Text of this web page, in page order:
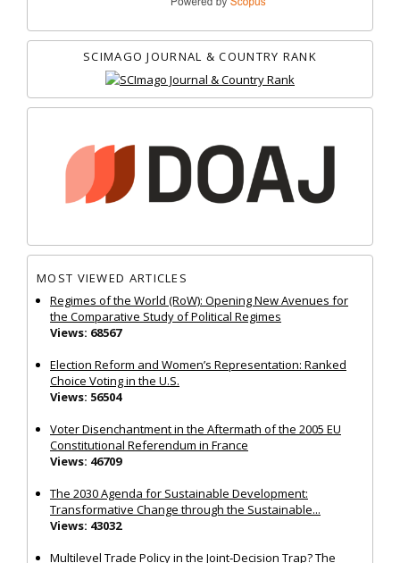
SCIMAGO JOURNAL & COUNTRY RANK
MOST VIEWED ARTICLES
Regimes of the World (RoW): Opening New Avenues for
the Comparative Study of Political Regimes
Views: 68567
Election Reform and Women’s Representation: Ranked
Choice Voting in the U.S.
Views: 56504
Voter Disenchantment in the Aftermath of the 2005 EU
Constitutional Referendum in France
Views: 46709
The 2030 Agenda for Sustainable Development:
Transformative Change through the Sustainable...
Views: 43032
Multilevel Trade Policy in the Joint‐Decision Trap? The